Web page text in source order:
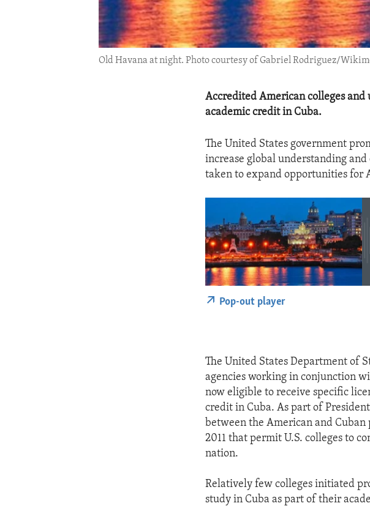
Old Havana at night. Photo courtesy of Gabriel Rodriguez/
Accredited American colleges
academic credit in Cuba.
The United States government
increase global understanding
taken to expand opportunities for
No
Pop-out player
The United States Department of
agencies working in conjunction
now eligible to receive specific
credit in Cuba. As part of
between the American and
2011 that permit U.S. colleges to
nation.
Relatively few colleges initiated
study in Cuba as part of their